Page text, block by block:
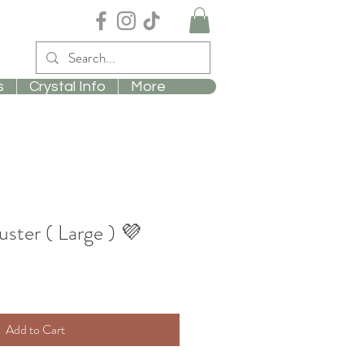
Crystal Info More
( Large ) 💜
Add to Cart